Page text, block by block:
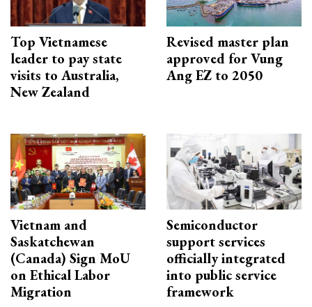
Top Vietnamese
leader to pay state
visits to Australia,
New Zealand
Revised master plan
approved for Vung
Ang EZ to 2050
Vietnam and
Saskatchewan
(Canada) Sign MoU
on Ethical Labor
Migration
Semiconductor
support services
officially integrated
into public service
framework